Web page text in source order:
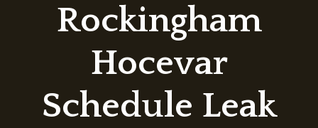
Rockingham
Hocevar
Schedule Leak